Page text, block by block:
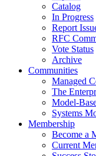
Catalog
In Progress
Report
RFC
Vote Status
Archive
Communities
Managed
The
Model-
Systems
Membership
Become a
Current